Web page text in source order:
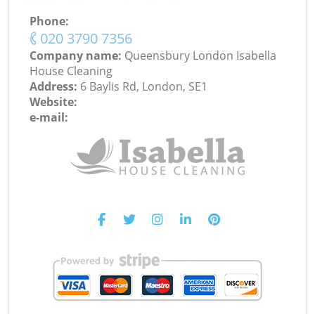
Phone:
‎020 3790 7356
Company name: Queensbury London Isabella
House Cleaning
Address: 6 Baylis Rd, London, SE1
Website:
e-mail: